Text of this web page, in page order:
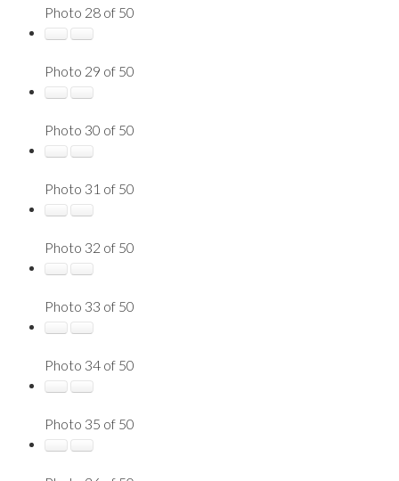
Photo 28 of 50
Photo 29 of 50
Photo 30 of 50
Photo 31 of 50
Photo 32 of 50
Photo 33 of 50
Photo 34 of 50
Photo 35 of 50